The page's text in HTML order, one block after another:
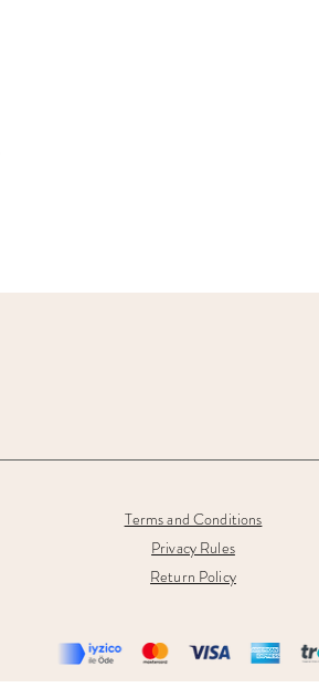
Terms and Conditions
Privacy Rules
Return Policy